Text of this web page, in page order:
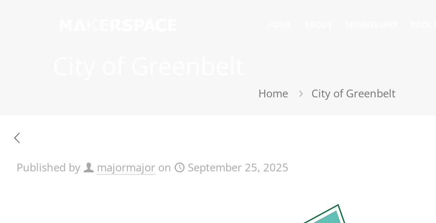
Home City of Greenbelt
Published by majormajor on September 25, 2025